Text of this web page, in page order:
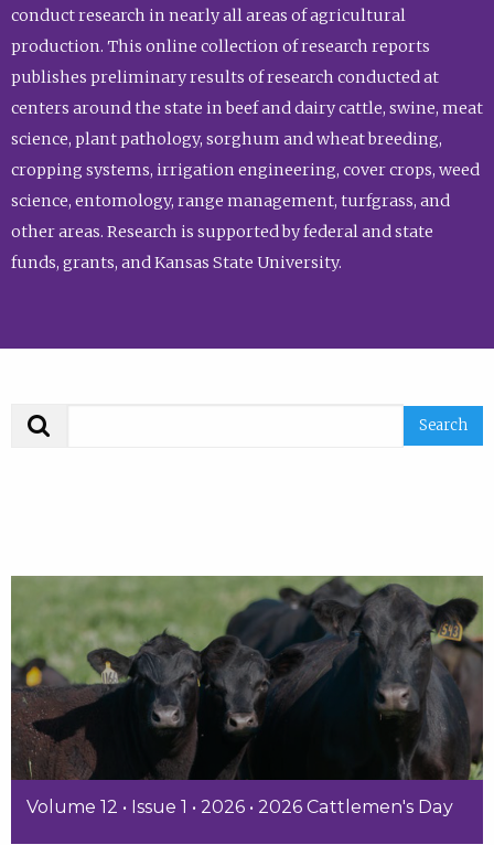
conduct research in nearly all areas of agricultural
production. This online collection of research reports
publishes preliminary results of research conducted at
centers around the state in beef and dairy cattle, swine, meat
science, plant pathology, sorghum and wheat breeding,
cropping systems, irrigation engineering, cover crops, weed
science, entomology, range management, turfgrass, and
other areas. Research is supported by federal and state
funds, grants, and Kansas State University.
Volume 12 • Issue 1 • 2026 • 2026 Cattlemen's Day